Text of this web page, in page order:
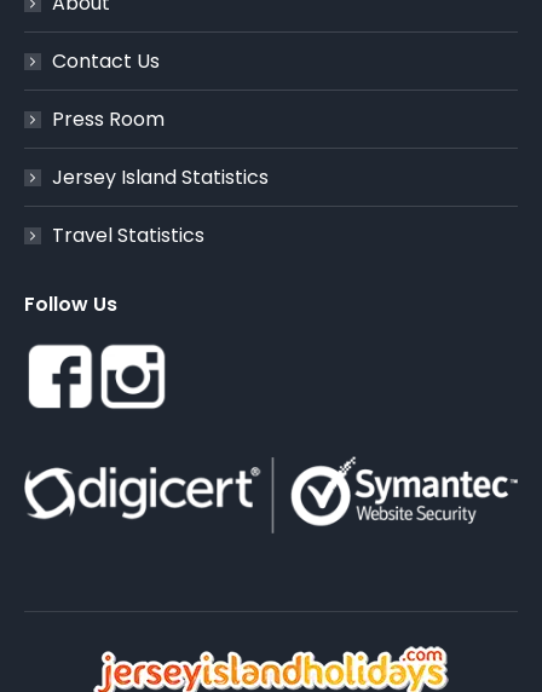
Contact Us
Press Room
Jersey Island Statistics
Travel Statistics
Follow Us